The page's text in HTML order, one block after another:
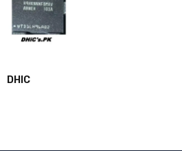
DHIC